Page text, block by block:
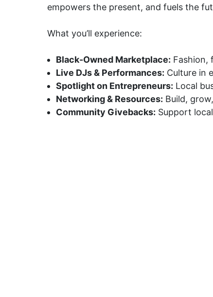
empowers the present, and fuels the
What you’ll experience:
Black-Owned Marketplace: Fashion,
Live DJs & Performances: Culture in
Spotlight on Entrepreneurs: Local
Networking & Resources: Build,
Community Givebacks: Support